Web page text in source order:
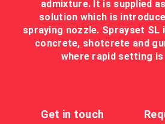
admixture. It is supplied
solution which is
spraying nozzle. Sprayset SL
concrete, shotcrete and
where rapid setting
Get in touch